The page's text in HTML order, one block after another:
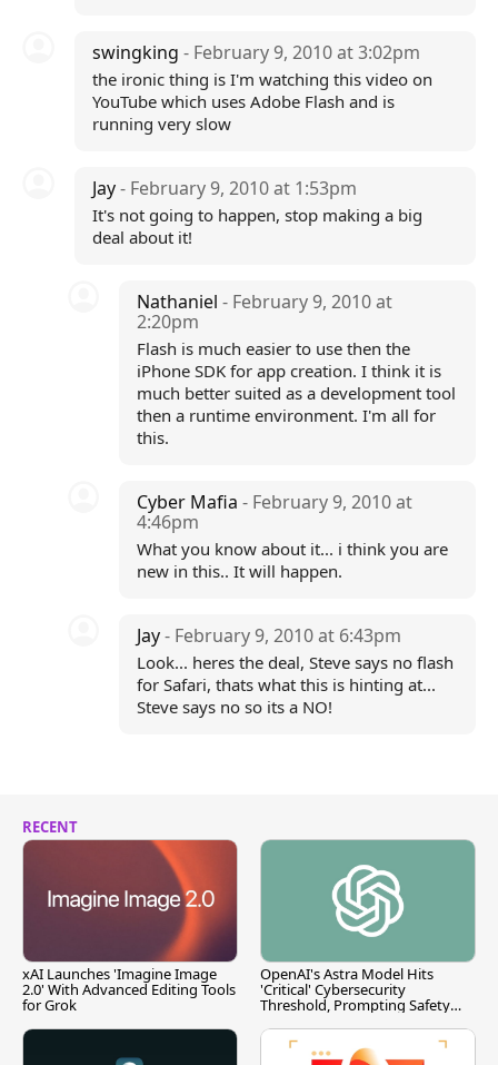
swingking - February 9, 2010 at 3:02pm
the ironic thing is I'm watching this video on
YouTube which uses Adobe Flash and is
running very slow
Jay- February 9, 2010 at 1:53pm
It's not going to happen, stop making a big
deal about it!
Nathaniel- February 9, 2010 at
2:20pm
Flash is much easier to use then the
iPhone SDK for app creation. I think it is
much better suited as a development tool
then a runtime environment. I'm all for
this.
Cyber Mafia- February 9, 2010 at
4:46pm
What you know about it... i think you are
new in this.. It will happen.
Jay- February 9, 2010 at 6:43pm
Look... heres the deal, Steve says no flash
for Safari, thats what this is hinting at...
Steve says no so its a NO!
RECENT
xAI Launches 'Imagine Image
2.0' With Advanced Editing Tools
for Grok
OpenAI's Astra Model Hits
'Critical' Cybersecurity
Threshold, Prompting Safety